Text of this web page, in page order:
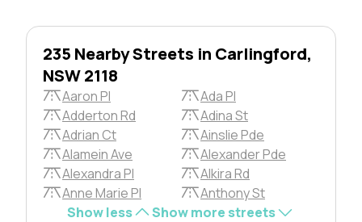
235 Nearby Streets in Carlingford,
NSW 2118
Aaron Pl
Ada Pl
Adderton Rd
Adina St
Adrian Ct
Ainslie Pde
Alamein Ave
Alexander Pde
Alexandra Pl
Alkira Rd
Anne Marie Pl
Anthony St
Show less
Show more streets